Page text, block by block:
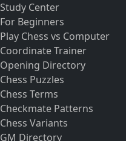
Study Center
For Beginners
Play Chess vs Computer
Coordinate Trainer
Opening Directory
Chess Puzzles
Chess Terms
Checkmate Patterns
Chess Variants
GM Directory